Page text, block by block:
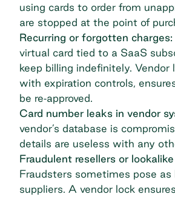
using cards to order from
are stopped at the point of
Recurring or forgotten charges:
virtual card tied to a SaaS
keep billing indefinitely. Vendor
with expiration controls,
be re‐approved.
Card number leaks in vendor
vendor’s database is
details are useless with any
Fraudulent resellers or
Fraudsters sometimes pose
suppliers. A vendor lock